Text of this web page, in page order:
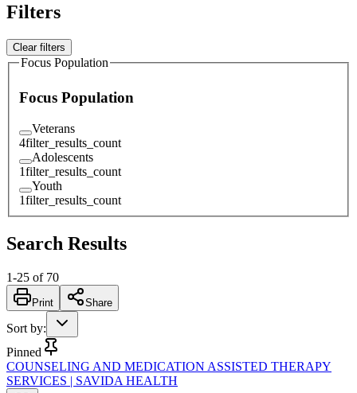
Filters
Clear filters
Focus Population
Focus Population
Veterans
4filter_results_count
Adolescents
1filter_results_count
Youth
1filter_results_count
Search Results
1-25 of 70
Print Share
Sort by:
Pinned
COUNSELING AND MEDICATION ASSISTED THERAPY
SERVICES | SAVIDA HEALTH